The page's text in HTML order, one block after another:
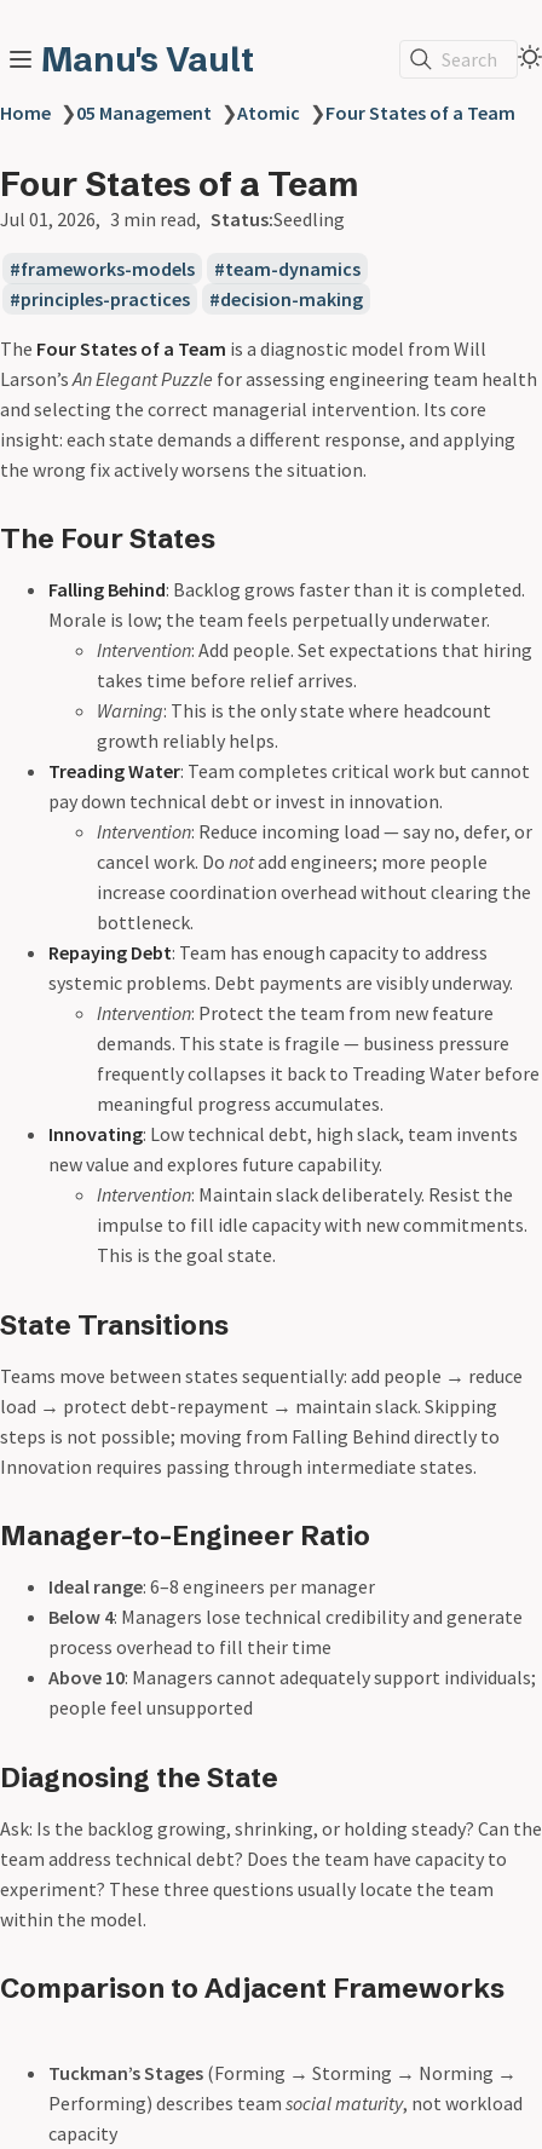
Manu's Vault Search
Home ❯05 Management ❯Atomic ❯Four States of a Team
Four States of a Team
Jul 01, 2026 3 min read Status:Seedling
frameworks-models
team-dynamics
principles-practices
decision-making
The Four States of a Team is a diagnostic model from Will
Larson’sAn Elegant Puzzle for assessing engineering team health
and selecting the correct managerial intervention. Its core
insight: each state demands a different response, and applying
the wrong fix actively worsens the situation.
The Four States
Falling Behind: Backlog grows faster than it is completed.
Morale is low; the team feels perpetually underwater.
Intervention: Add people. Set expectations that hiring
takes time before relief arrives.
Warning: This is the only state where headcount
growth reliably helps.
Treading Water: Team completes critical work but cannot
pay down technical debt or invest in innovation.
Intervention: Reduce incoming load — say no, defer, or
cancel work. Do notadd engineers; more people
increase coordination overhead without clearing the
bottleneck.
Repaying Debt: Team has enough capacity to address
systemic problems. Debt payments are visibly underway.
Intervention: Protect the team from new feature
demands. This state is fragile — business pressure
frequently collapses it back to Treading Water before
meaningful progress accumulates.
Innovating: Low technical debt, high slack, team invents
new value and explores future capability.
Intervention: Maintain slack deliberately. Resist the
impulse to fill idle capacity with new commitments.
This is the goal state.
State Transitions
Teams move between states sequentially: add people → reduce
load → protect debt-repayment → maintain slack. Skipping
steps is not possible; moving from Falling Behind directly to
Innovation requires passing through intermediate states.
Manager-to-Engineer Ratio
Ideal range: 6–8 engineers per manager
Below 4: Managers lose technical credibility and generate
process overhead to fill their time
Above 10: Managers cannot adequately support individuals;
people feel unsupported
Diagnosing the State
Ask: Is the backlog growing, shrinking, or holding steady? Can the
team address technical debt? Does the team have capacity to
experiment? These three questions usually locate the team
within the model.
Comparison to Adjacent Frameworks
Tuckman’s Stages (Forming → Storming → Norming →
Performing) describes team social maturity, not workload
capacity